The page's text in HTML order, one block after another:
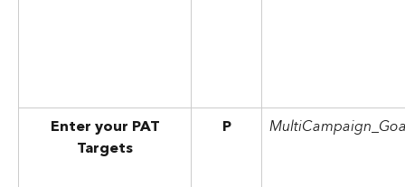
Enter your PAT
Targets
P